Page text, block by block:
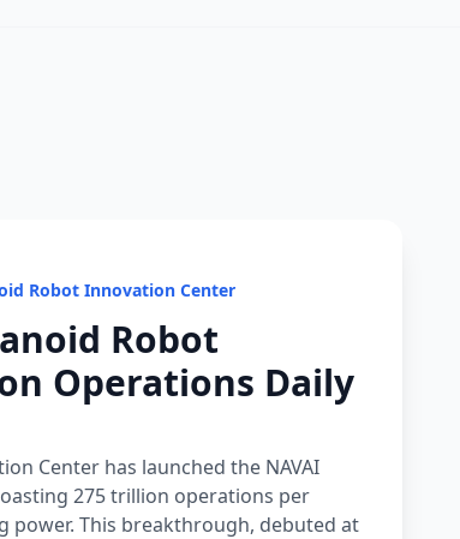
Robot Innovation Center
Robot
Operations Daily
Center has launched the NAVAI
275 trillion operations per
power. This breakthrough, debuted at